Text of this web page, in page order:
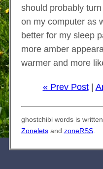
should probably
on my computer as
better for my sleep
more amber
warmer and more
« Prev Post|
ghostchibi words is
Zoneletsand zoneRSS.